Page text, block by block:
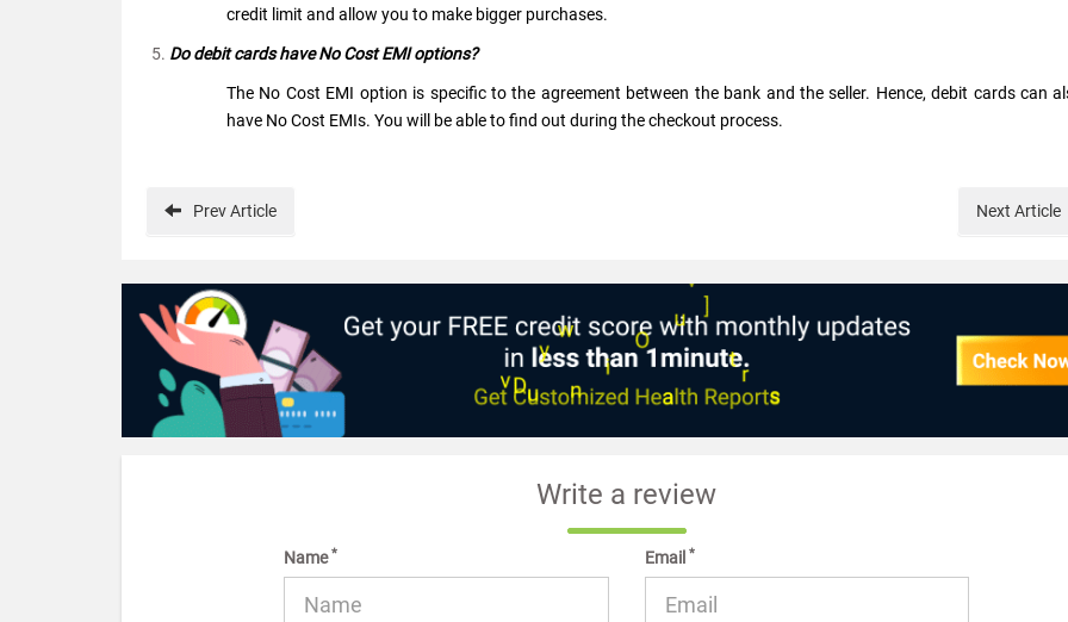
credit limit and allow you to make bigger purchases.
Do debit cards have No Cost EMI options?
The No Cost EMI option is specific to the agreement between the bank and the seller. Hence, debit cards can
have No Cost EMIs. You will be able to find out during the checkout process.
PrevArticle Next Article
Write a review
Name* Email *